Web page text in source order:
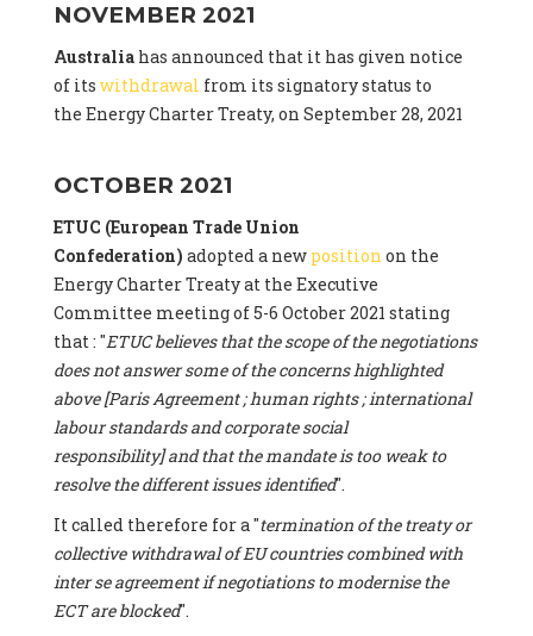
NOVEMBER 2021
Australiahas announced that it has given notice
of its withdrawal from its signatory status to
the Energy Charter Treaty, on September 28, 2021
OCTOBER 2021
ETUC (European Trade Union
Confederation) adopted a new position on the
Energy Charter Treaty at the Executive
Committee meeting of 5-6 October 2021 stating
that : "ETUC believes that the scope of the negotiations
does not answer some of the concerns highlighted
above [Paris Agreement ; human rights ; international
labour standards and corporate social
responsibility] and that the mandate is too weak to
resolve the different issues identified".
It called therefore for a "termination of the treaty or
collective withdrawal of EU countries combined with
inter se agreement if negotiations to modernise the
ECT are blocked".